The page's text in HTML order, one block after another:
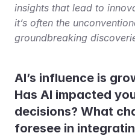
insights that lead to
it’s often the
groundbreaking
AI’s influence is
Has AI impacted
decisions? What
foresee in